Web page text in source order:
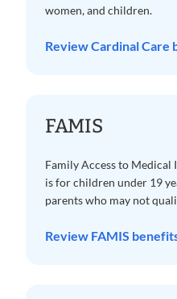
women, and children.
Review Cardinal Care
FAMIS
Family Access to Medical
is for children under 19
parents who may not
Review FAMIS